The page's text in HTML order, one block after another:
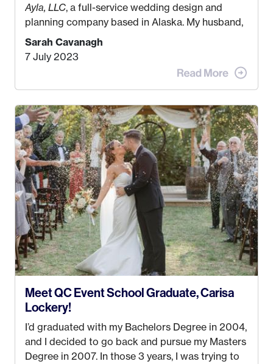
Ayla, LLC, a full-service wedding design and
planning company based in Alaska. My husband,
Kyle, and I were both born and raised in Homer,
Alaska. Kyle and I met when I was 18 and we’ve
been together for 11 years! We currently live in
the MatSu Valley with our three sons (who are all
my Bachelors in Hospitality and Event
Management from the University of Alaska,
Anchorage. In 2019, I started dreaming of a way I
could help people while also incorporating my
passions. That’s whenEvents by Aylawas
created! I’ve been in business for 4 years and
love it more every single year!
Sarah Cavanagh
7 July 2023
Meet QC Event School Graduate, Carisa
Lockery!
I’d graduated with my Bachelors Degree in 2004,
and I decided to go back and pursue my Masters
Degree in 2007. In those 3 years, I was trying to